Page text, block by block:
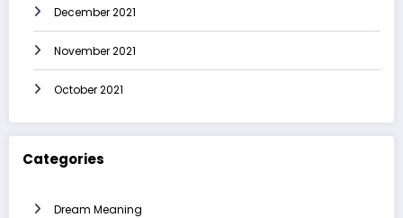
December 2021
November 2021
October 2021
Categories
Dream Meaning